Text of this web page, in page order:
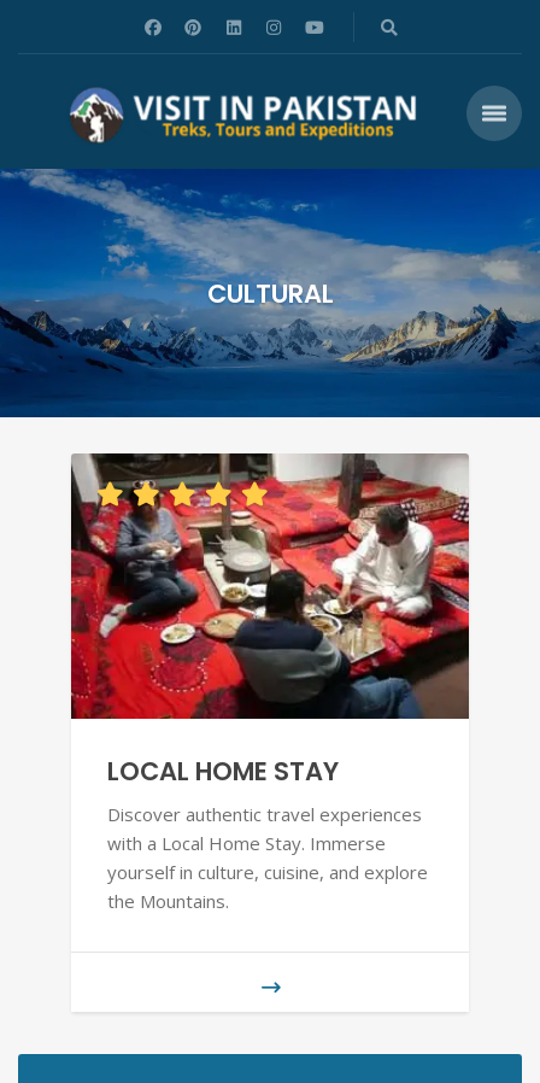
CULTURAL
LOCAL HOME STAY
Discover authentic travel experiences
with a Local Home Stay. Immerse
yourself in culture, cuisine, and explore
the Mountains.